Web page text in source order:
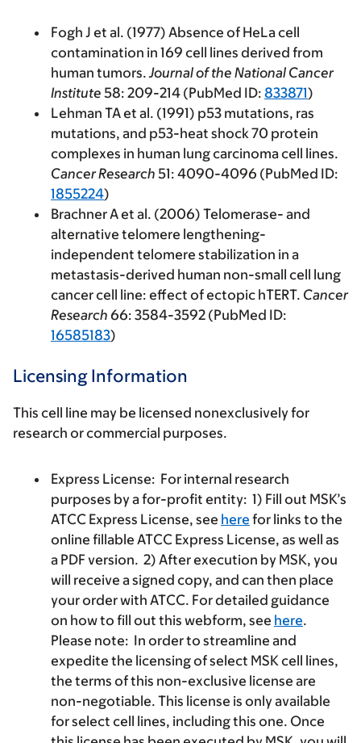
Fogh J et al. (1977) Absence of HeLa cell
contamination in 169 cell lines derived from
human tumors.Journal of the National Cancer
Institute 58: 209-214 (PubMed ID: 833871)
Lehman TA et al. (1991) p53 mutations, ras
mutations, and p53-heat shock 70 protein
complexes in human lung carcinoma cell lines.
Cancer Research 51: 4090-4096 (PubMed ID:
1855224)
Brachner A et al. (2006) Telomerase- and
alternative telomere lengthening-
independent telomere stabilization in a
metastasis-derived human non-small cell lung
cancer cell line: effect of ectopic hTERT. Cancer
Research 66: 3584-3592 (PubMed ID:
16585183)
Licensing Information
This cell line may be licensed nonexclusively for
research or commercial purposes.
Express License: For internal research
purposes by a for-profit entity: 1) Fill out MSK’s
ATCC Express License, see here for links to the
online fillable ATCC Express License, as well as
a PDF version. 2) After execution by MSK, you
will receive a signed copy, and can then place
your order with ATCC. For detailed guidance
on how to fill out this webform, see here.
Please note: In order to streamline and
expedite the licensing of select MSK cell lines,
the terms of this non-exclusive license are
non-negotiable. This license is only available
for select cell lines, including this one. Once